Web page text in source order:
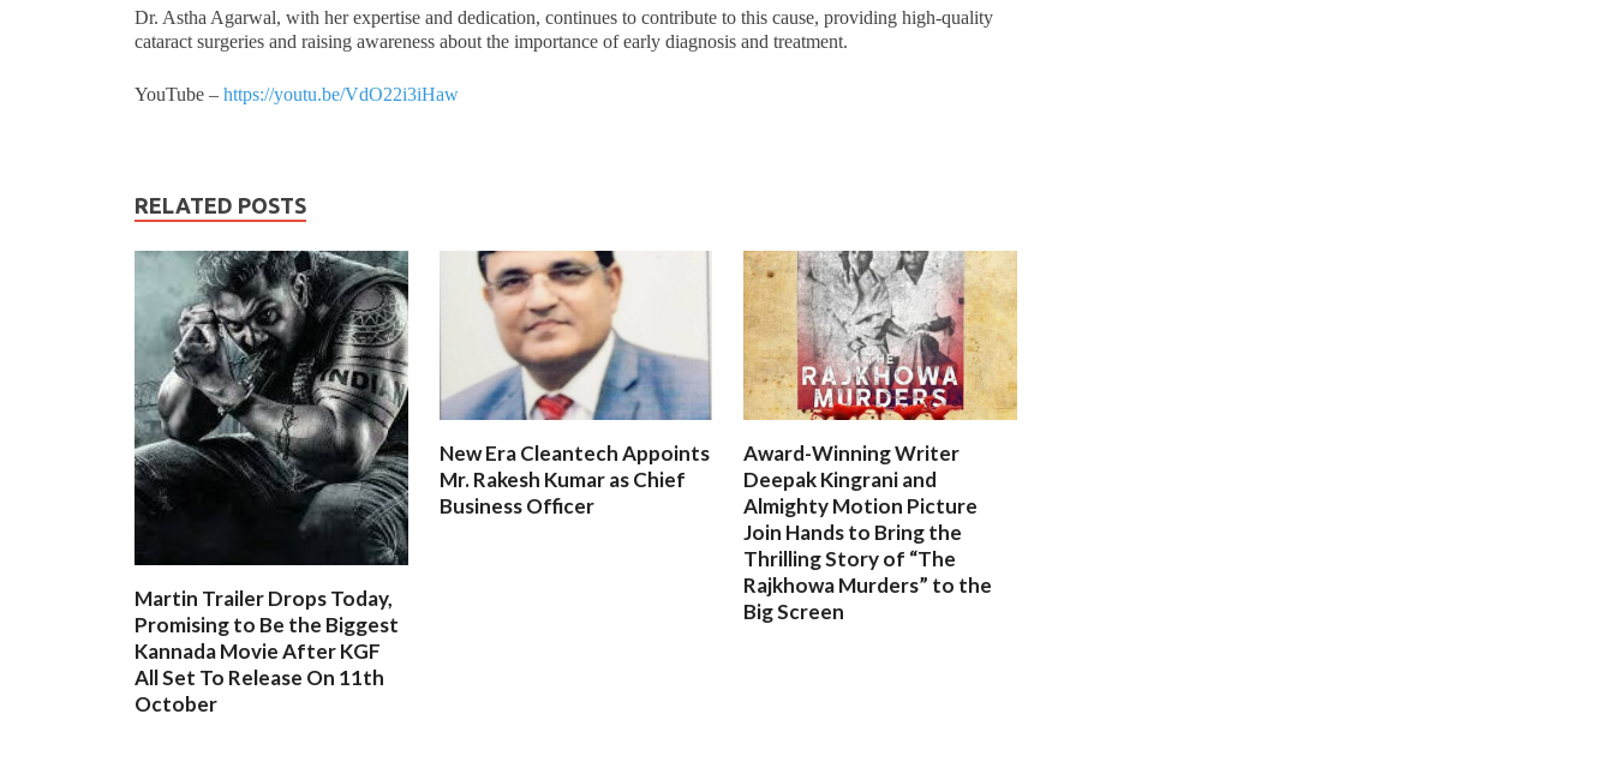
Dr. Astha Agarwal, with her expertise and dedication, continues to contribute to this cause, providing high-quality
cataract surgeries and raising awareness about the importance of early diagnosis and treatment.
YouTube – https://youtu.be/VdO22i3iHaw
RELATED POSTS
Martin Trailer Drops Today,
Promising to Be the Biggest
Kannada Movie After KGF
All Set To Release On 11th
October
New Era Cleantech Appoints
Mr. Rakesh Kumar as Chief
Business Officer
Award-Winning Writer
Deepak Kingrani and
Almighty Motion Picture
Join Hands to Bring the
Thrilling Story of “The
Rajkhowa Murders” to the
Big Screen